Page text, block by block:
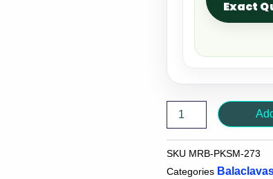
Exact
SKU MRB-PKSM-273
Categories